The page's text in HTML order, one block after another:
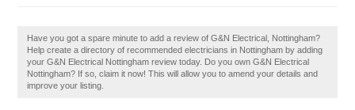
Have you got a spare minute to add a review of G&N Electrical, Nottingham?
Help create a directory of recommended electricians in Nottingham by adding
your G&N Electrical Nottingham review today. Do you own G&N Electrical
Nottingham? If so, claim it now! This will allow you to amend your details and
improve your listing.